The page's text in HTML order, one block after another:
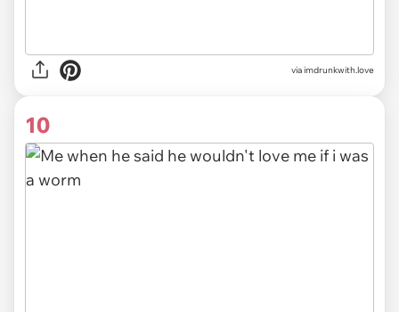
via imdrunkwith.love
10